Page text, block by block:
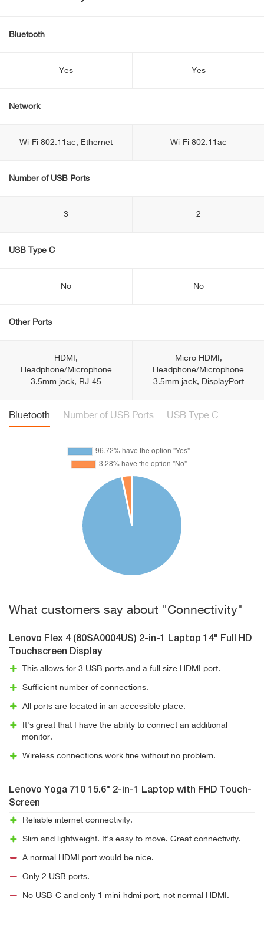
Bluetooth
Yes Yes
Network
Wi-Fi 802.11ac, Ethernet Wi-Fi 802.11ac
Number of USB Ports
3 2
USB Type C
No No
Other Ports
HDMI,
Headphone/Microphone
3.5mm jack, RJ-45
Micro HDMI,
Headphone/Microphone
3.5mm jack, DisplayPort
Bluetooth Number of USB Ports USB Type C
What customers say about "Connectivity"
Lenovo Flex 4 (80SA0004US) 2-in-1 Laptop 14" Full HD
Touchscreen Display
This allows for 3 USB ports and a full size HDMI port.
Sufficient number of connections.
All ports are located in an accessible place.
It's great that I have the ability to connect an additional
monitor.
Wireless connections work fine without no problem.
Lenovo Yoga 710 15.6" 2-in-1 Laptop with FHD Touch-
Screen
Reliable internet connectivity.
Slim and lightweight. It's easy to move. Great connectivity.
A normal HDMI port would be nice.
Only 2 USB ports.
No USB-C and only 1 mini-hdmi port, not normal HDMI.